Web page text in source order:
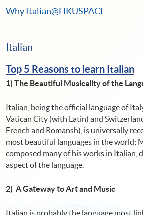
Why Italian@HKUSPACE
Italian
Top 5 Reasons to learn Italian
1) The Beautiful Musicality of the
Italian, being the official language of
Vatican City (with Latin) and
French and Romansh), is universally
most beautiful languages ​​in the world;
composed many of his works in Italian,
aspect of the language.
2) A Gateway to Art and Music
Italian is probably the language most